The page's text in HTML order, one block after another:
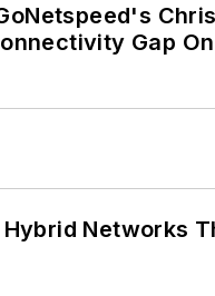
Gap
Networks